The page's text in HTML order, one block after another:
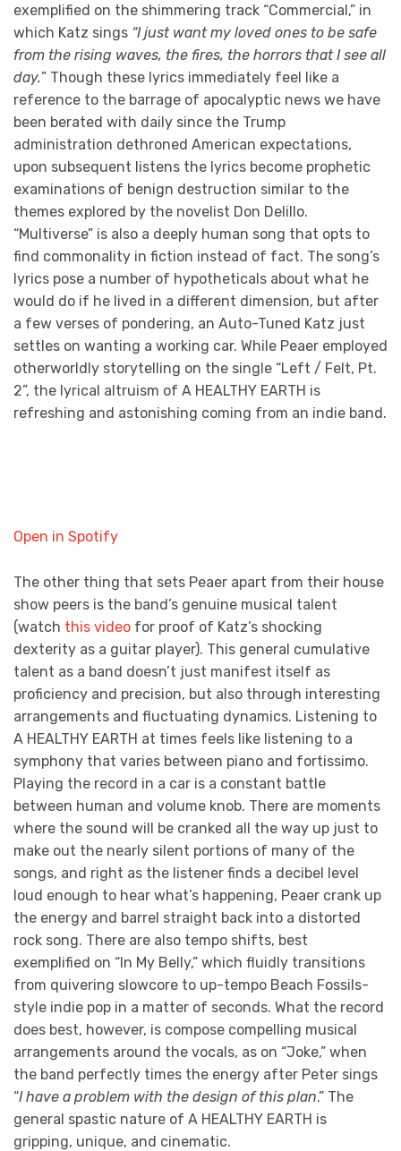
exemplified on the shimmering track “Commercial,” in
which Katz sings “I just want my loved ones to be safe
from the rising waves, the fires, the horrors that I see all
day.” Though these lyrics immediately feel like a
reference to the barrage of apocalyptic news we have
been berated with daily since the Trump
administration dethroned American expectations,
upon subsequent listens the lyrics become prophetic
examinations of benign destruction similar to the
themes explored by the novelist Don Delillo.
“Multiverse” is also a deeply human song that opts to
find commonality in fiction instead of fact. The song’s
lyrics pose a number of hypotheticals about what he
would do if he lived in a different dimension, but after
a few verses of pondering, an Auto-Tuned Katz just
settles on wanting a working car. While Peaer employed
otherworldly storytelling on the single “Left / Felt, Pt.
2”, the lyrical altruism of A HEALTHY EARTH is
refreshing and astonishing coming from an indie band.
Open in Spotify
The other thing that sets Peaer apart from their house
show peers is the band’s genuine musical talent
(watch this video for proof of Katz’s shocking
dexterity as a guitar player). This general cumulative
talent as a band doesn’t just manifest itself as
proficiency and precision, but also through interesting
arrangements and fluctuating dynamics. Listening to
A HEALTHY EARTH at times feels like listening to a
symphony that varies between piano and fortissimo.
Playing the record in a car is a constant battle
between human and volume knob. There are moments
where the sound will be cranked all the way up just to
make out the nearly silent portions of many of the
songs, and right as the listener finds a decibel level
loud enough to hear what’s happening, Peaer crank up
the energy and barrel straight back into a distorted
rock song. There are also tempo shifts, best
exemplified on “In My Belly,” which fluidly transitions
from quivering slowcore to up-tempo Beach Fossils-
style indie pop in a matter of seconds. What the record
does best, however, is compose compelling musical
arrangements around the vocals, as on “Joke,” when
the band perfectly times the energy after Peter sings
“I have a problem with the design of this plan.” The
general spastic nature of A HEALTHY EARTH is
gripping, unique, and cinematic.